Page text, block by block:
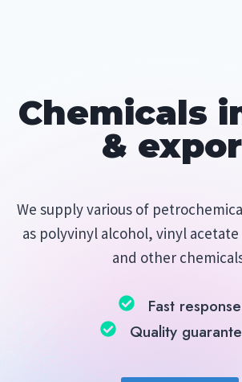
Chemicals
&
We supply various of
as polyvinyl alcohol, vinyl acetate
and other
Fast response
Quality